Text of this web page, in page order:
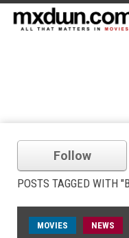
Follow
POSTS TAGGED WITH
MOVIES NEWS